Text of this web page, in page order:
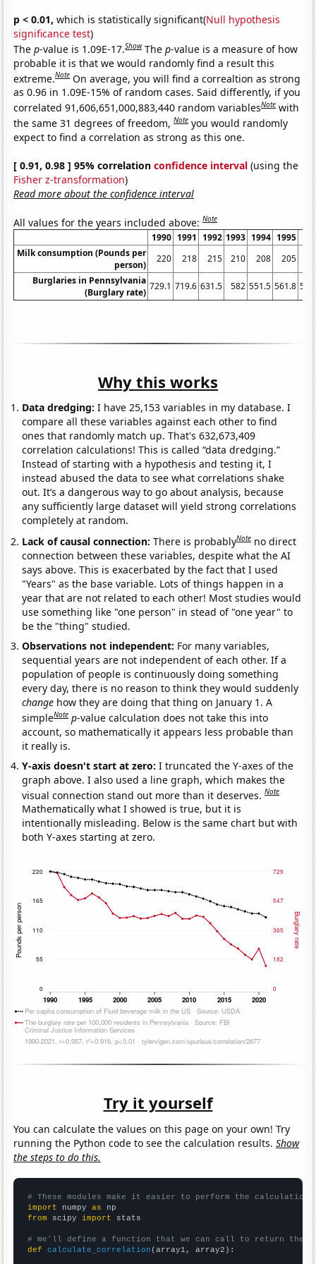
p < 0.01, which is statistically significant(Null hypothesis
significance test)
Thep-value is 1.09E-17.Show Thep-value is a measure of how
probable it is that we would randomly find a result this
extreme.Note On average, you will find a correaltion as strong
as 0.96 in 1.09E-15% of random cases. Said differently, if you
correlated 91,606,651,000,883,440 random variablesNote with
the same 31 degrees of freedom,Note you would randomly
expect to find a correlation as strong as this one.
[ 0.91, 0.98 ] 95% correlationconfidence interval (using the
Fisher z-transformation)
Read more about the confidence interval
All values for the years included above:Note
1990 1991 1992 1993 1994 1995
Milk consumption (Pounds per
person)
220 218 215 210 208 205
Burglaries in Pennsylvania
(Burglary rate)
729.1 719.6 631.5 582 551.5 561.8
Why this works
Data dredging: I have 25,153 variables in my database. I
compare all these variables against each other to find
ones that randomly match up. That's 632,673,409
correlation calculations! This is called “data dredging.”
Instead of starting with a hypothesis and testing it, I
instead abused the data to see what correlations shake
out. It’s a dangerous way to go about analysis, because
any sufficiently large dataset will yield strong correlations
completely at random.
Lack of causal connection:There is probablyNote no direct
connection between these variables, despite what the AI
says above. This is exacerbated by the fact that I used
"Years" as the base variable. Lots of things happen in a
year that are not related to each other! Most studies would
use something like "one person" in stead of "one year" to
be the "thing" studied.
Observations not independent: For many variables,
sequential years are not independent of each other. If a
population of people is continuously doing something
every day, there is no reason to think they would suddenly
change how they are doing that thing on January 1. A
simpleNote p-value calculation does not take this into
account, so mathematically it appears less probable than
it really is.
Y-axis doesn't start at zero:I truncated the Y-axes of the
graph above. I also used a line graph, which makes the
visual connection stand out more than it deserves.Note
Mathematically what I showed is true, but it is
intentionally misleading. Below is the same chart but with
both Y-axes starting at zero.
Try it yourself
You can calculate the values on this page on your own! Try
running the Python code to see the calculation results.Show
the steps to do this.
# These modules make it easier to perform the calculation
import numpy as
from scipy import stats
# We'll define a function that we can call to return the
def
calculate_correlation (array1, array2):